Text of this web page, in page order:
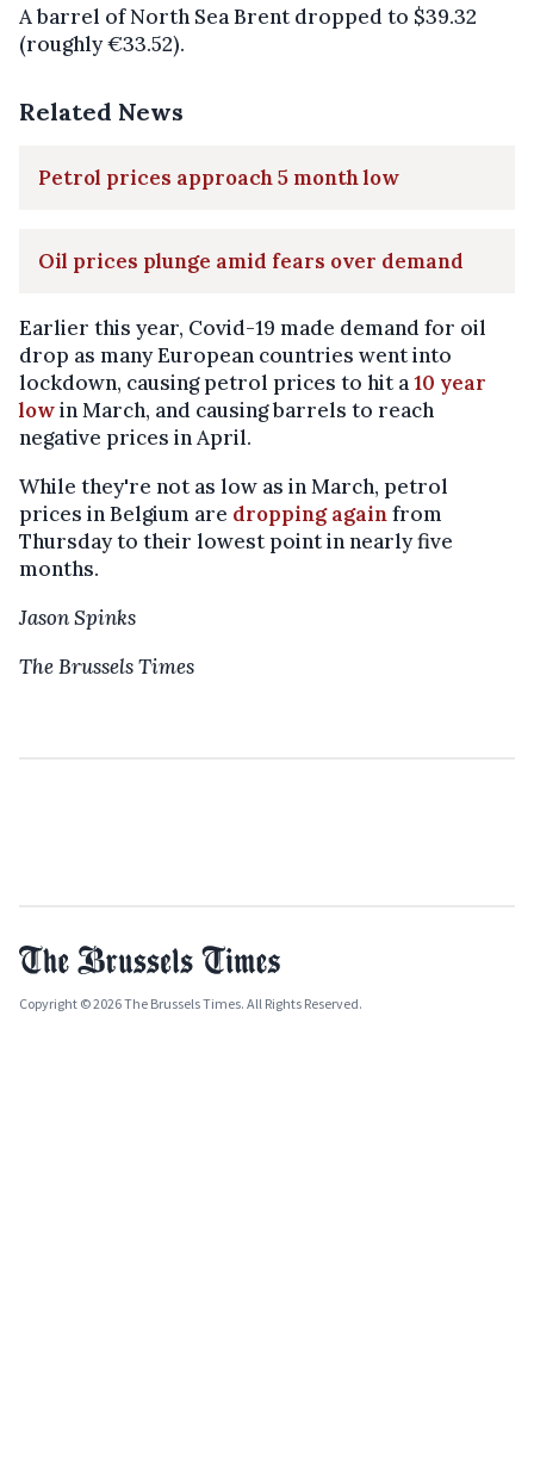
A barrel of North Sea Brent dropped to $39.32
(roughly €33.52).
Related News
Petrol prices approach 5 month low
Oil prices plunge amid fears over demand
Earlier this year, Covid-19 made demand for oil
drop as many European countries went into
lockdown, causing petrol prices to hit a10 year
lowin March, and causing barrels to reach
negative prices in April.
While they're not as low as in March, petrol
prices in Belgium are dropping againfrom
Thursday to their lowest point in nearly five
months.
Jason Spinks
The Brussels Times
Copyright © 2026 The Brussels Times. All Rights Reserved.